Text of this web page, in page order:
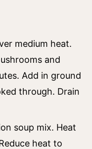
medium heat.
and
Add in ground
through. Drain
soup mix. Heat
heat to